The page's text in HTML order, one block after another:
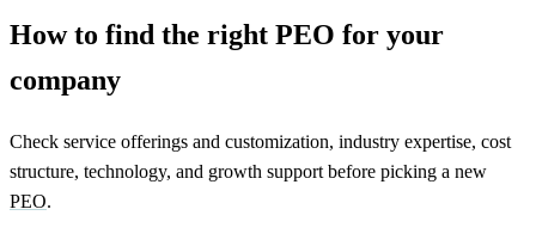
How to find the right PEO for your
company
Check service offerings and customization, industry expertise, cost
structure, technology, and growth support before picking a new
PEO.